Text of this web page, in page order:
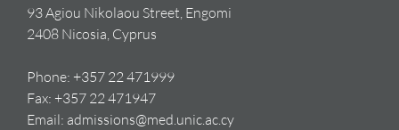
93 Agiou Nikolaou Street, Engomi
2408 Nicosia, Cyprus
Phone: +357 22 471999
Fax: +357 22 471947
Email: admissions@med.unic.ac.cy